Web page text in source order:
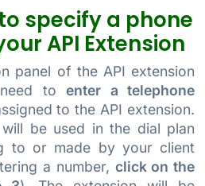
specify a phone
API Extension
panel of the API extension
need toenter a telephone
to the API extension.
be used in the dial plan
to or made by your client
a number, click on the